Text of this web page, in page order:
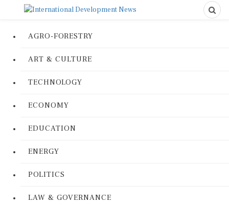
AGRO-FORESTRY
ART & CULTURE
TECHNOLOGY
ECONOMY
EDUCATION
ENERGY
POLITICS
LAW & GOVERNANCE